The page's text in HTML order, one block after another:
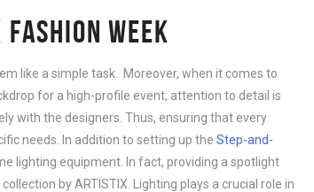
WEEK
like a simple task. Moreover, when it comes to
for a high-profile event, attention to detail is
with the designers. Thus, ensuring that every
needs. In addition to setting up the Step-and-
lighting equipment. In fact, providing a spotlight
by ARTISTIX. Lighting plays a crucial role in